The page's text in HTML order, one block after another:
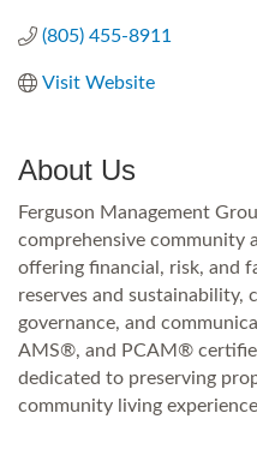
(805) 455-8911
Visit Website
About Us
Ferguson Management
comprehensive community
offering financial, risk, and
reserves and sustainability,
governance, and
AMS®, and PCAM®
dedicated to preserving
community living